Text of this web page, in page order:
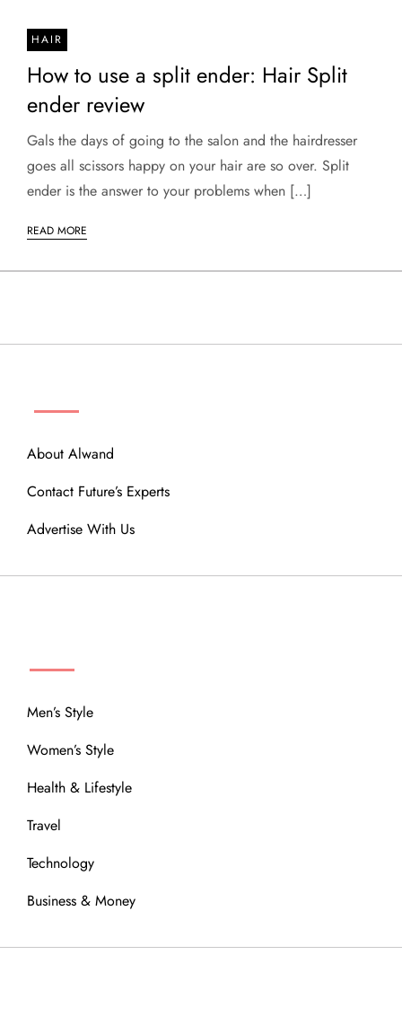
HAIR
How to use a split ender: Hair Split
ender review
Gals the days of going to the salon and the hairdresser
goes all scissors happy on your hair are so over. Split
ender is the answer to your problems when […]
READ MORE
About Alwand
Contact Future’s Experts
Advertise With Us
Men’s Style
Women’s Style
Health & Lifestyle
Travel
Technology
Business & Money